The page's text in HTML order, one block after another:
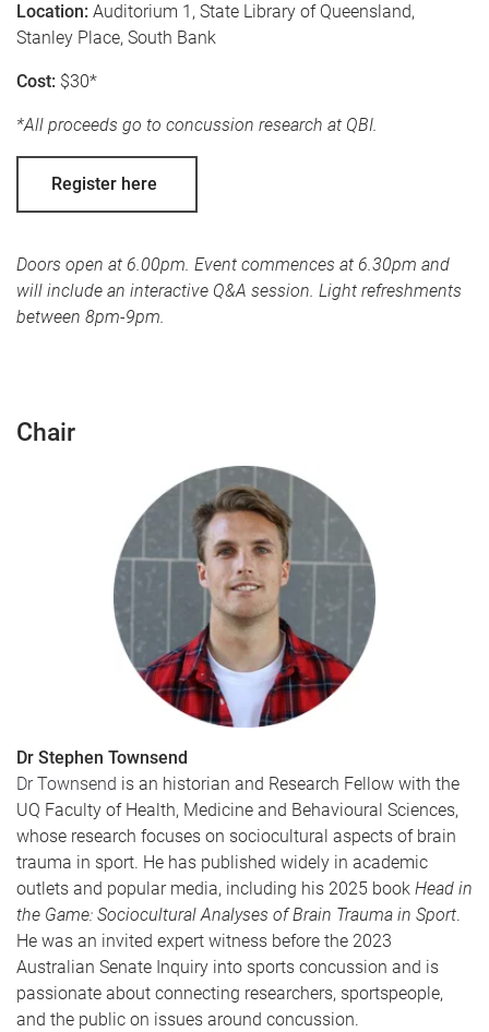
Location: Auditorium 1, State Library of Queensland,
Stanley Place, South Bank
Cost: $30*
*All proceeds go to concussion research at QBI.
Register here
Doors open at 6.00pm. Event commences at 6.30pm and
will include an interactive Q&A session. Light refreshments
between 8pm-9pm.
Chair
Dr Stephen Townsend
Dr Townsend is an historian and Research Fellow with the
UQ Faculty of Health, Medicine and Behavioural Sciences,
whose research focuses on sociocultural aspects of brain
trauma in sport. He has published widely in academic
outlets and popular media, including his 2025 book Head in
the Game: Sociocultural Analyses of Brain Trauma in Sport.
He was an invited expert witness before the 2023
Australian Senate Inquiry into sports concussion and is
passionate about connecting researchers, sportspeople,
and the public on issues around concussion.